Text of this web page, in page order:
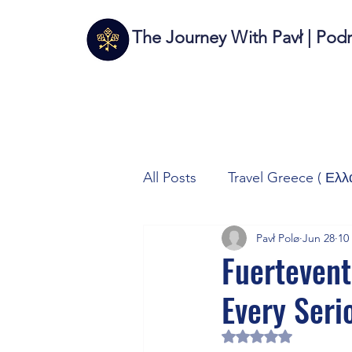
The Journey With Pavł |
All Posts Travel Greece (
Travel Italy (Italia 🇮🇹)
Autos/Samochody
Every
Pavł Polø Jun 28
Rated NaN out of 5